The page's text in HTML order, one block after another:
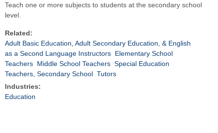
Teach one or more subjects to students at the secondary school
level.
Related:
Adult Basic Education, Adult Secondary Education, & English
as a Second Language Instructors Elementary School
Teachers Middle School Teachers Special Education
Teachers, Secondary School Tutors
Industries:
Education